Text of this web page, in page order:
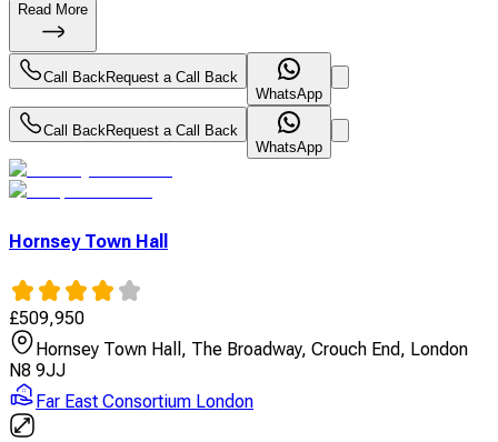
Read More
Call BackRequest a Call Back
WhatsApp
Call BackRequest a Call Back
WhatsApp
Hornsey Town Hall
£509,950
Hornsey Town Hall, The Broadway, Crouch End, London
N8 9JJ
Far East Consortium London